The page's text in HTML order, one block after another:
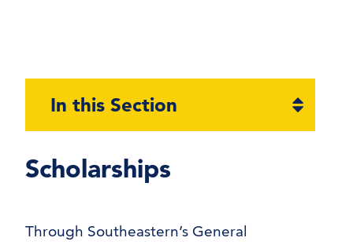
Scholarships
Through Southeastern’s General
In this Section
Open